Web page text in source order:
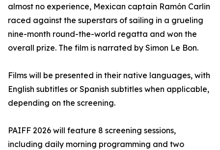
almost no experience, Mexican captain Ramón Carlin
raced against the superstars of sailing in a grueling
nine-month round-the-world regatta and won the
overall prize. The film is narrated by Simon Le Bon.
Films will be presented in their native languages, with
English subtitles or Spanish subtitles when applicable,
depending on the screening.
PAIFF 2026 will feature 8 screening sessions,
including daily morning programming and two